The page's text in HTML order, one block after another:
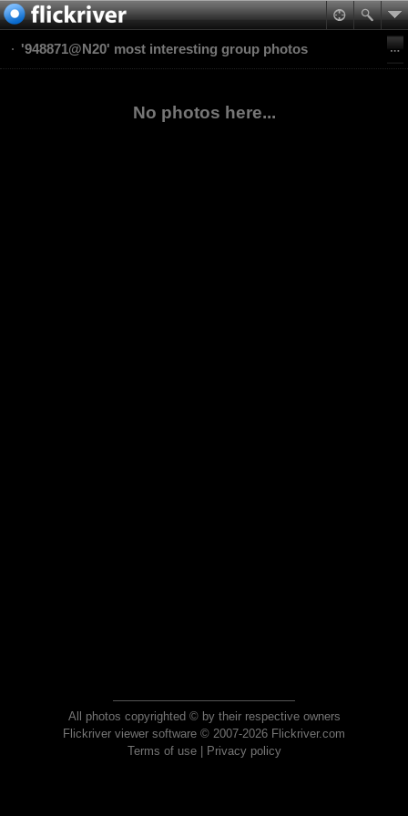
'948871@N20' most interesting group photos
No photos here...
All photos copyrighted © by their respective owners
Flickriver viewer software © 2007-2026 Flickriver.com
Terms of use| Privacy policy